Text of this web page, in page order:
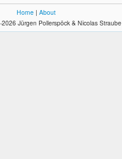
Home | About
Jürgen Pollerspöck & Nicolas Straube